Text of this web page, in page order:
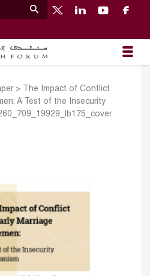
>
The Impact of Conflict
A Test of the Insecurity